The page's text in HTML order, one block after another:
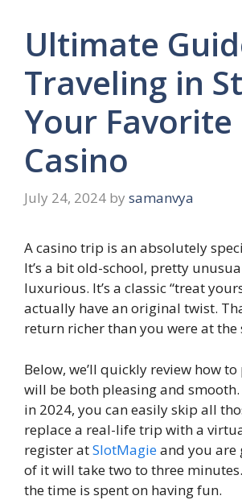
Ultimate
Traveling in
Your Favorite
Casino
July 24, 2024 by samanvya
A casino trip is an absolutely
It’s a bit old-school, pretty
luxurious. It’s a classic “treat
actually have an original twist.
return richer than you were at the
Below, we’ll quickly review how
will be both pleasing and smooth.
in 2024, you can easily skip all
replace a real-life trip with a
register atSlotMagieand you are
of it will take two to three
the time is spent on having fun.